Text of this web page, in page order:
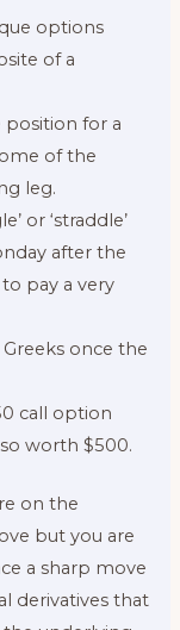
options
of a
position for a
of the
leg.
or ‘straddle’
after the
pay a very
once the
call option
worth $500.
on the
but you are
a sharp move
derivatives that